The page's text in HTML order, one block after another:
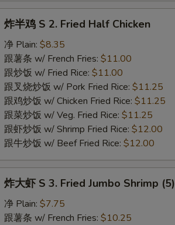
Fried
Half
Chicken
炸半鸡 S 2. Fried Half Chicken
净 Plain: $8.35
跟薯条 w/ French Fries: $11.00
跟炒饭 w/ Fried Rice: $11.00
跟叉烧炒饭 w/ Pork Fried Rice: $11.25
跟鸡炒饭 w/ Chicken Fried Rice: $11.25
跟菜炒饭 w/ Veg. Fried Rice: $11.25
跟虾炒饭 w/ Shrimp Fried Rice: $12.00
跟牛炒饭 w/ Beef Fried Rice: $12.00
炸大虾 S 3. Fried Jumbo Shrimp (5)
净 Plain: $7.75
跟薯条 w/ French Fries: $10.25